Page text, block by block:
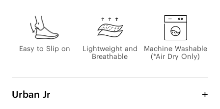
Easy to Slip on
Lightweight and
Breathable
Machine Washable
(*Air Dry Only)
Urban Jr